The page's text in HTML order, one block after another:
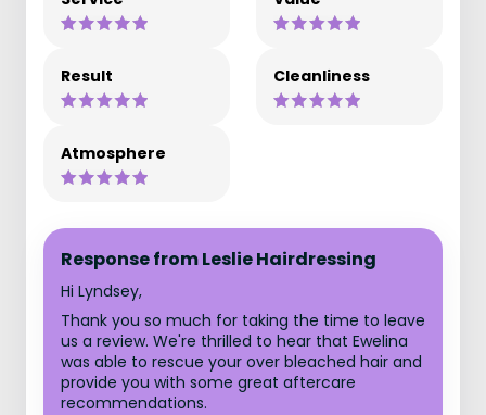
Result Cleanliness
Atmosphere
Response from Leslie Hairdressing
Hi Lyndsey,
Thank you so much for taking the time to leave
us a review. We're thrilled to hear that Ewelina
was able to rescue your over bleached hair and
provide you with some great aftercare
recommendations.